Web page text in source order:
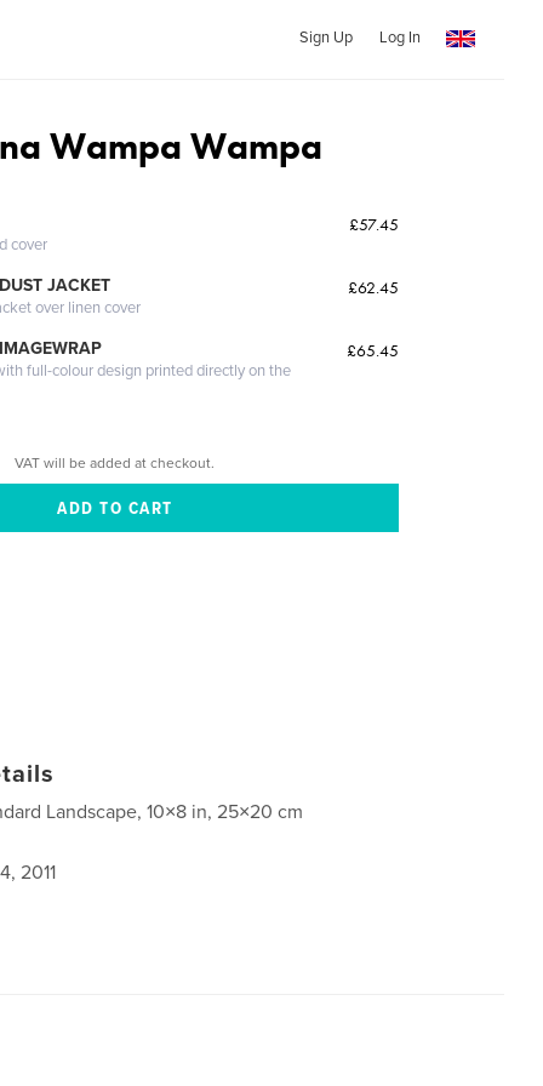
Sign Up Log In
Wampa Wampa
cover
£57.45
JACKET
over linen cover
£62.45
full-colour design printed directly on the
£65.45
VAT will be added at checkout.
Landscape, 10×8 in, 25×20 cm
2011